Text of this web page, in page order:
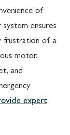
of
ensures
frustration of a
motor.
and
expert